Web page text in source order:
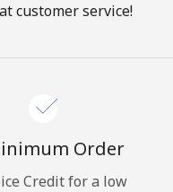
customer service!
Order
Credit for a low